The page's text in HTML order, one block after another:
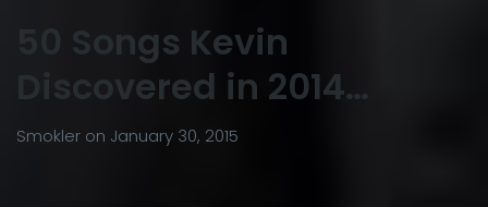
50 Songs Kevin
Discovered in 2014…
Smokler on January 30, 2015